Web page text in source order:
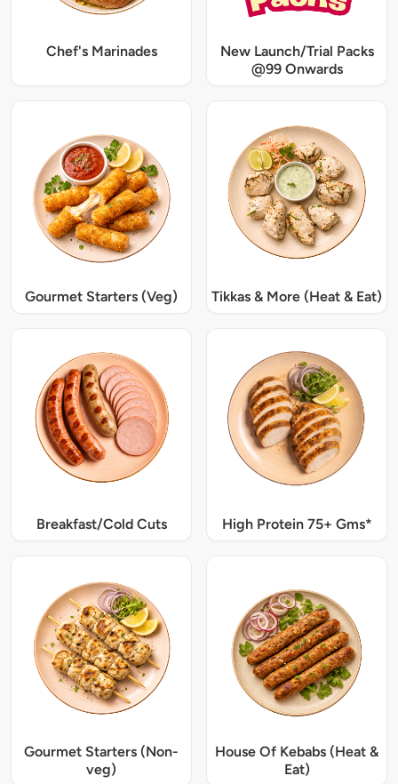
Chef's Marinades
New Launch/Trial Packs
@99 Onwards
Gourmet Starters (Veg) Tikkas & More (Heat & Eat)
Breakfast/Cold Cuts High Protein 75+ Gms*
Gourmet Starters (Non-
veg)
House Of Kebabs (Heat &
Eat)